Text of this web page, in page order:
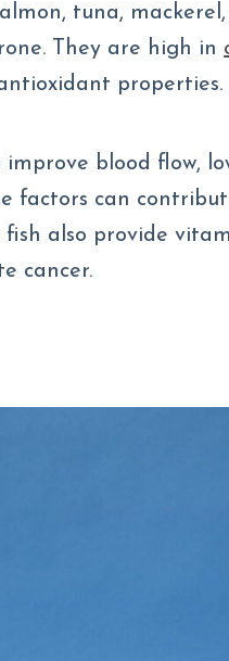
tuna,
They are high in
properties.
blood flow,
factors can
also provide
cancer.